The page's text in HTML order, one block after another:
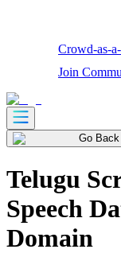
Crowd-as-
Join
Go Back
Telugu
Speech
Domain